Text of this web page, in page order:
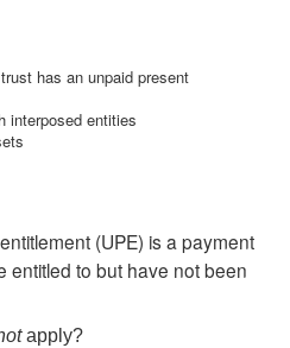
has an unpaid present
interposed entities
(UPE) is a payment
entitled to but have not been
apply?